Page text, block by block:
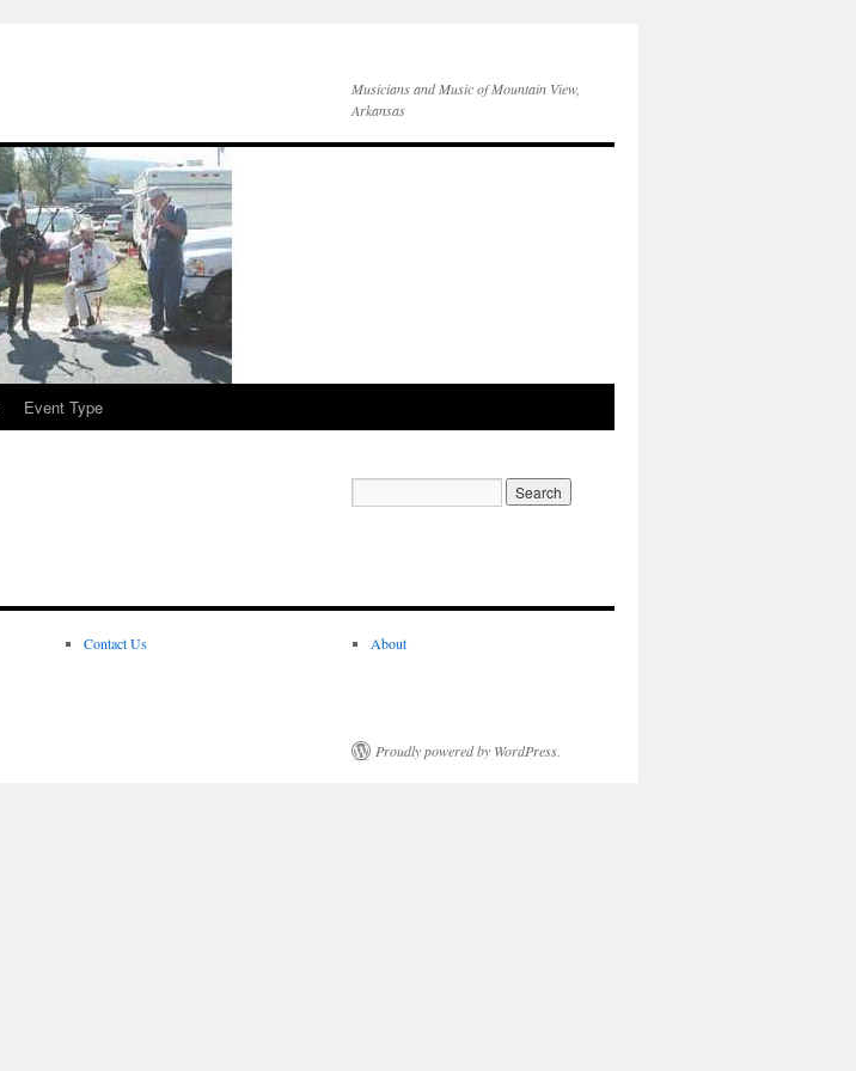
Musicians and Music of Mountain View,
Arkansas
Event Type
Contact Us About
Proudly powered by WordPress.